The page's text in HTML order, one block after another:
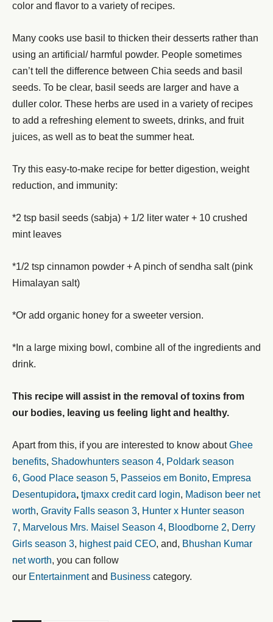
color and flavor to a variety of recipes.
Many cooks use basil to thicken their desserts rather than
using an artificial/ harmful powder. People sometimes
can’t tell the difference between Chia seeds and basil
seeds. To be clear, basil seeds are larger and have a
duller color. These herbs are used in a variety of recipes
to add a refreshing element to sweets, drinks, and fruit
juices, as well as to beat the summer heat.
Try this easy-to-make recipe for better digestion, weight
reduction, and immunity:
*2 tsp basil seeds (sabja) + 1/2 liter water + 10 crushed
mint leaves
*1/2 tsp cinnamon powder + A pinch of sendha salt (pink
Himalayan salt)
*Or add organic honey for a sweeter version.
*In a large mixing bowl, combine all of the ingredients and
drink.
This recipe will assist in the removal of toxins from
our bodies, leaving us feeling light and healthy.
Apart from this, if you are interested to know aboutGhee
benefits, Shadowhunters season 4, Poldark season
6, Good Place season 5, Passeios em Bonito, Empresa
Desentupidora, tjmaxx credit card login, Madison beer net
worth, Gravity Falls season 3, Hunter x Hunter season
7, Marvelous Mrs. Maisel Season 4, Bloodborne 2, Derry
Girls season 3, highest paid CEO, and, Bhushan Kumar
net worth, you can follow
our Entertainmentand Business category.